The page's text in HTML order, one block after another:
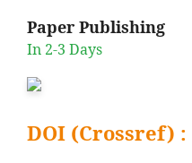
Paper Publishing
In 2-3 Days
DOI (Crossref) :